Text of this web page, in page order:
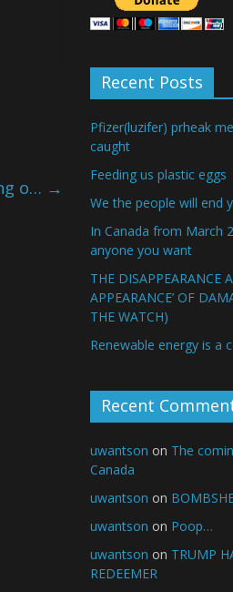
o… →
Recent Posts
Pfizer(luzifer) prheak
caught
Feeding us plastic eggs
We the people will end
In Canada from March
anyone you want
THE DISAPPEARANCE
APPEARANCE’ OF
THE WATCH)
Renewable energy is a
Recent
uwantson on The
Canada
uwantson on
uwantson on Poop…
uwantson on TRUMP
REDEEMER